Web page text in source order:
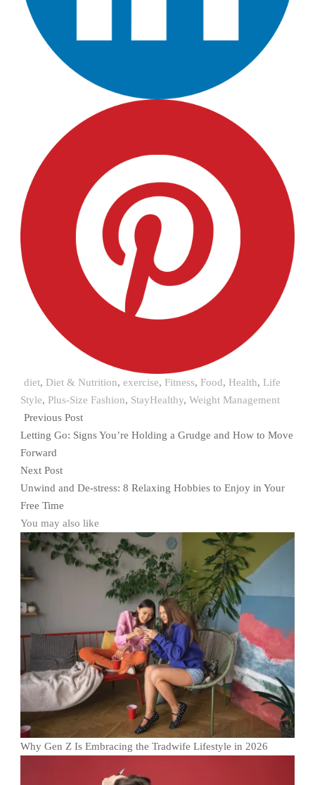
diet, Diet & Nutrition, exercise, Fitness, Food, Health, Life
Style, Plus-Size Fashion, StayHealthy, Weight Management
Previous Post
Letting Go: Signs You’re Holding a Grudge and How to Move
Forward
Next Post
Unwind and De-stress: 8 Relaxing Hobbies to Enjoy in Your
Free Time
You may also like
Why Gen Z Is Embracing the Tradwife Lifestyle in 2026